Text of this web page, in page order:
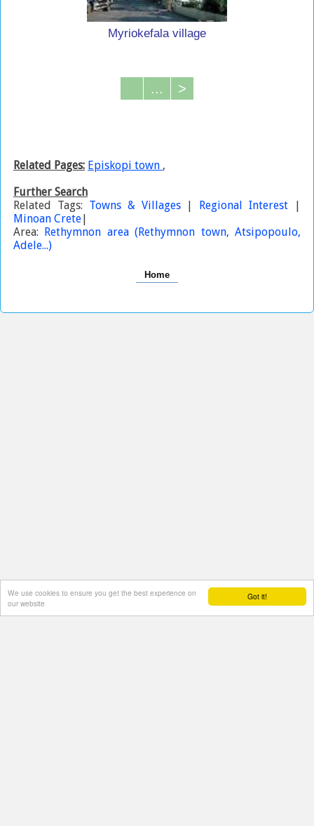
Got it!
We use cookies to ensure you get the best experience on
our website
Myriokefala village
... >
Related Pages: Episkopi town ,
Further Search
Related Tags: Towns & Villages | Regional Interest
|
Minoan Crete|
Area: Rethymnon area (Rethymnon town, Atsipopoulo,
Adele...)
Home